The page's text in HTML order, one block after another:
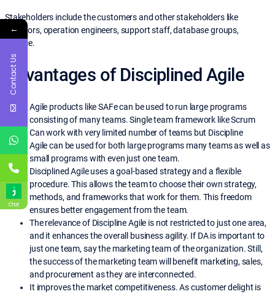
Stakeholders include the customers and other stakeholders like
sponsors, operation engineers, support staff, database groups,
finance.
Advantages of Disciplined Agile
Agile products like SAFe can be used to run large programs
consisting of many teams. Single team framework like Scrum
Can work with very limited number of teams but Discipline
Agilecan be used for both large programs many teams as well as
small programs with even just one team.
Disciplined Agile uses a goal-based strategy and a flexible
procedure. This allows the team to choose their own strategy,
methods, and frameworks that work for them. This freedom
ensures better engagement from the team.
The relevance of Discipline Agile is not restricted to just one area,
and it enhances the overall business agility. If DA is important to
just one team, say the marketing team of the organization. Still,
the success of the marketing team will benefit marketing, sales,
and procurement as they are interconnected.
It improves the market competitiveness. As customer delight is
←
Contact Us
Chat